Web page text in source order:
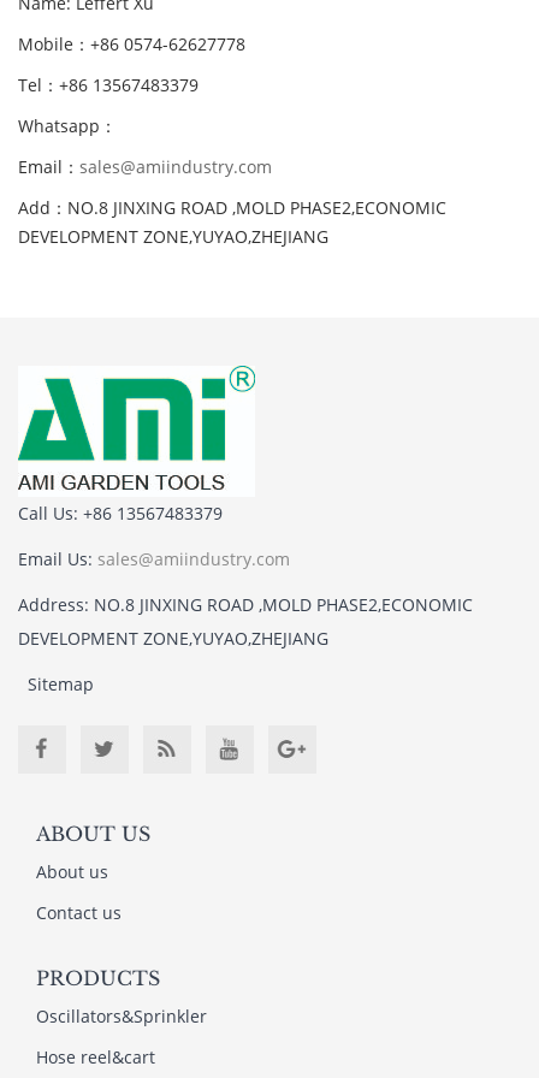
Mobile：+86 0574-62627778
Tel：+86 13567483379
Whatsapp：
Email： sales@amiindustry.com
Add：NO.8 JINXING ROAD ,MOLD PHASE2,ECONOMIC
DEVELOPMENT ZONE,YUYAO,ZHEJIANG
Call Us: +86 13567483379
Email Us: sales@amiindustry.com
Address: NO.8 JINXING ROAD ,MOLD PHASE2,ECONOMIC
DEVELOPMENT ZONE,YUYAO,ZHEJIANG
Sitemap
ABOUT US
About us
Contact us
PRODUCTS
Oscillators&Sprinkler
Hose reel&cart